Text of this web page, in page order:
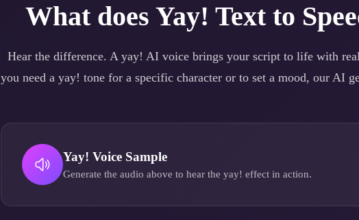
What does Yay! Text to
Hear the difference. A yay! AI voice brings your script to life with
you need a yay! tone for a specific character or to set a mood, our AI
Yay! Voice Sample
Generate the audio above to hear the yay! effect in action.